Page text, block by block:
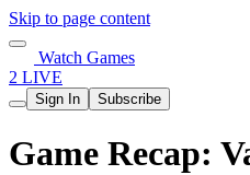
Skip to page content
Watch Games
2 LIVE
Sign In Subscribe
Game Recap: